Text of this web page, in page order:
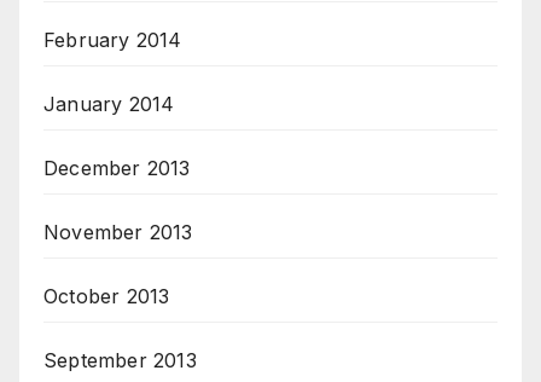
February 2014
January 2014
December 2013
November 2013
October 2013
September 2013